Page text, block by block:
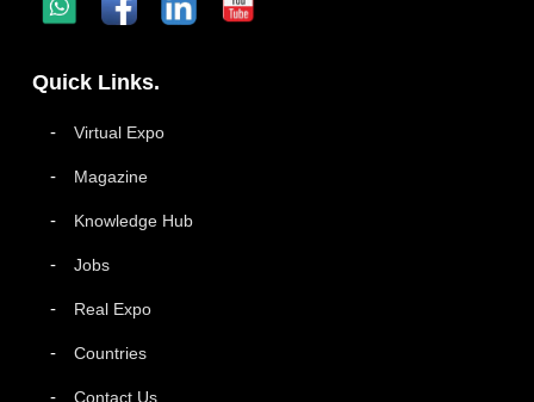
Quick Links.
Virtual Expo
Magazine
Knowledge Hub
Jobs
Real Expo
Countries
Contact Us